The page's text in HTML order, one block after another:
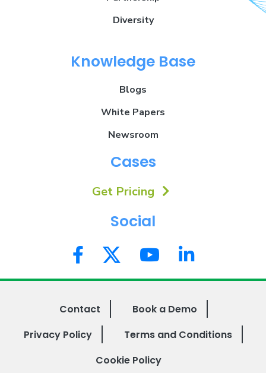
Diversity
Knowledge Base
Blogs
White Papers
Newsroom
Cases
Get Pricing
Social
Contact
Book a Demo
Privacy Policy
Terms and Conditions
Cookie Policy